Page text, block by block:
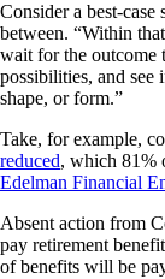
Consider a best-case
between. “Within
wait for the outcome
possibilities, and
shape, or form.”
Take, for example,
reduced, which 81%
Edelman Financial
Absent action from
pay retirement
of benefits will be